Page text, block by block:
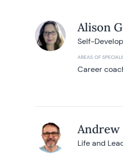
Alison
Self-
AREAS OF
Career
Andrew
Life and